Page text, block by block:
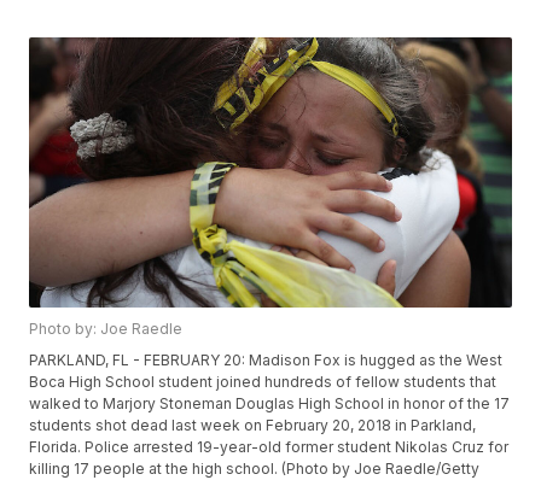
Photo by: Joe Raedle
PARKLAND, FL - FEBRUARY 20: Madison Fox is hugged as the West
Boca High School student joined hundreds of fellow students that
walked to Marjory Stoneman Douglas High School in honor of the 17
students shot dead last week on February 20, 2018 in Parkland,
Florida. Police arrested 19-year-old former student Nikolas Cruz for
killing 17 people at the high school. (Photo by Joe Raedle/Getty